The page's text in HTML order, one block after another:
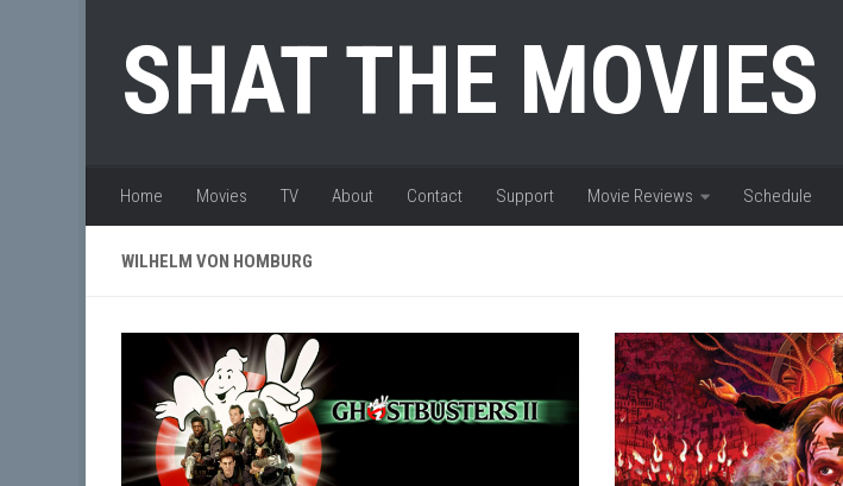
SHAT THE MOVIES
Home Movies TV About Contact Support Movie Reviews Schedule
WILHELM VON HOMBURG